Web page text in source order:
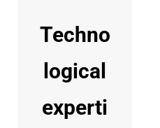
Techno
logical
experti